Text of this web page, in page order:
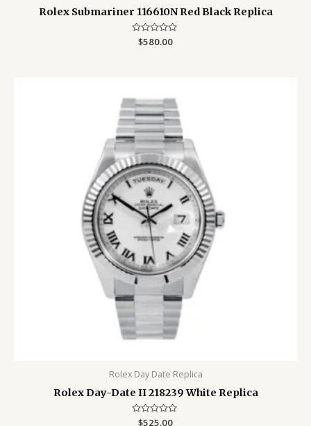
Rolex Submariner 116610N Red Black Replica
Rated
$580.00
Rolex Day Date Replica
Rolex Day-Date II 218239 White Replica
Rated
$525.00